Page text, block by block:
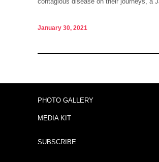
January 30, 2021
PHOTO GALLERY
MEDIA KIT
SUBSCRIBE